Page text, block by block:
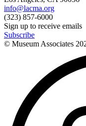
info@lacma.org
(323) 857-6000
Sign up to receive emails
Subscribe
© Museum Associates